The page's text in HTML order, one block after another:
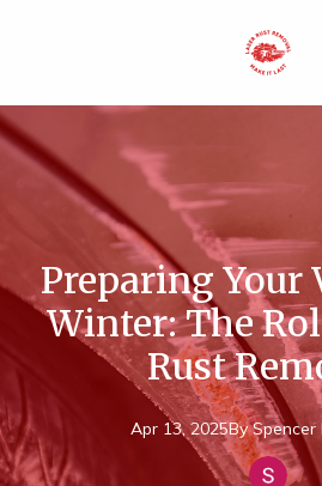
Preparing Your
Winter: The
Rust
Apr 13, 2025By Spencer